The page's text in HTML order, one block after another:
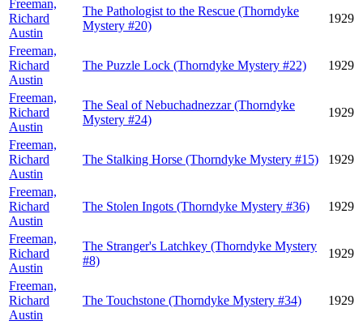
Freeman,
Richard
Austin
The Pathologist to the Rescue (Thorndyke
Mystery #20)
1929
Freeman,
Richard
Austin
The Puzzle Lock (Thorndyke Mystery #22) 1929
Freeman,
Richard
Austin
The Seal of Nebuchadnezzar (Thorndyke
Mystery #24)
1929
Freeman,
Richard
Austin
The Stalking Horse (Thorndyke Mystery #15) 1929
Freeman,
Richard
Austin
The Stolen Ingots (Thorndyke Mystery #36) 1929
Freeman,
Richard
Austin
The Stranger's Latchkey (Thorndyke Mystery
#8)
1929
Freeman,
Richard
Austin
The Touchstone (Thorndyke Mystery #34) 1929